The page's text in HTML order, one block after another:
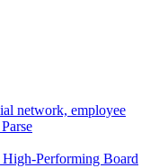
Performing Board